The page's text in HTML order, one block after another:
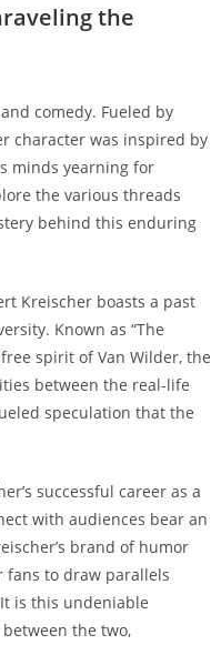
the
comedy. Fueled by
character was inspired by
minds yearning for
the various threads
behind this enduring
Kreischer boasts a past
Known as “The
spirit of Van Wilder, the
between the real-life
speculation that the
successful career as a
with audiences bear an
brand of humor
fans to draw parallels
is this undeniable
the two,